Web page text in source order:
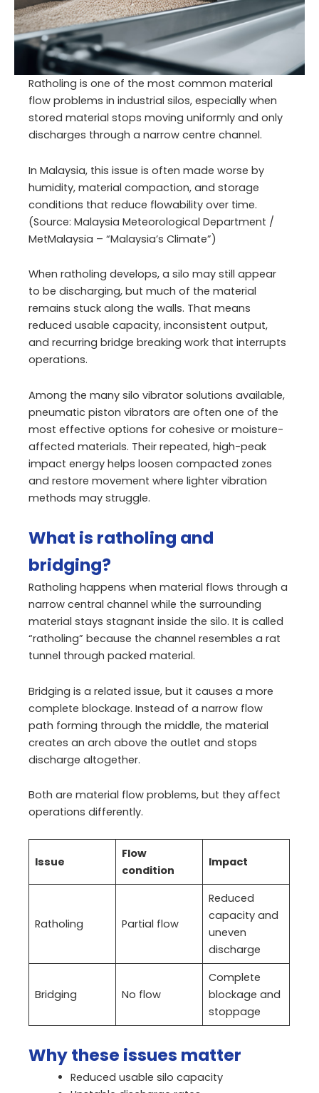
Ratholing is one of the most common material
flow problems in industrial silos, especially when
stored material stops moving uniformly and only
discharges through a narrow centre channel.
In Malaysia, this issue is often made worse by
humidity, material compaction, and storage
conditions that reduce flowability over time.
(Source: Malaysia Meteorological Department /
MetMalaysia – “Malaysia’s Climate”)
When ratholing develops, a silo may still appear
to be discharging, but much of the material
remains stuck along the walls. That means
reduced usable capacity, inconsistent output,
and recurring bridge breaking work that interrupts
operations.
Among the many silo vibrator solutions available,
pneumatic piston vibrators are often one of the
most effective options for cohesive or moisture-
affected materials. Their repeated, high-peak
impact energy helps loosen compacted zones
and restore movement where lighter vibration
methods may struggle.
What is ratholing and
bridging?
Ratholing happens when material flows through a
narrow central channel while the surrounding
material stays stagnant inside the silo. It is called
“ratholing” because the channel resembles a rat
tunnel through packed material.
Bridging is a related issue, but it causes a more
complete blockage. Instead of a narrow flow
path forming through the middle, the material
creates an arch above the outlet and stops
discharge altogether.
Both are material flow problems, but they affect
operations differently.
Issue
Flow
condition
Impact
Ratholing Partial flow
Reduced
capacity and
uneven
discharge
Bridging No flow
Complete
blockage and
stoppage
Why these issues matter
Reduced usable silo capacity